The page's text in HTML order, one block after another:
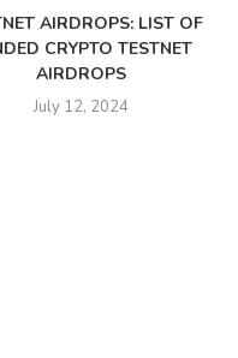
AIRDROPS: LIST OF
CRYPTO TESTNET
AIRDROPS
July 12, 2024